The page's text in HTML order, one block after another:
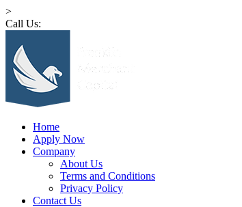
>
Call Us:
Home
Apply Now
Company
About Us
Terms and Conditions
Privacy Policy
Contact Us